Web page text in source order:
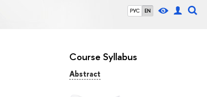
РУС EN
Course Syllabus
Abstract